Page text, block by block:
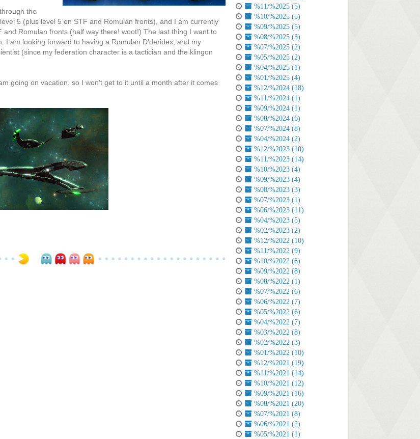
the
5 (plus level 5 on STF and Romulan fronts), and I am currently
Romulan fronts (half way there! woot!) The last thing I want to
I am looking forward to having a Romulan D'deridex, and my
(since my federation character is a tactician and the klingon
going on vacation, so I won't get to it until a month after it comes
%11/%2025 (5)
%10/%2025 (5)
%09/%2025 (5)
%08/%2025 (3)
%07/%2025 (2)
%05/%2025 (2)
%04/%2025 (1)
%01/%2025 (4)
%12/%2024 (18)
%11/%2024 (1)
%09/%2024 (1)
%08/%2024 (6)
%07/%2024 (8)
%04/%2024 (2)
%12/%2023 (10)
%11/%2023 (14)
%10/%2023 (4)
%09/%2023 (4)
%08/%2023 (3)
%07/%2023 (1)
%06/%2023 (11)
%04/%2023 (5)
%02/%2023 (2)
%12/%2022 (10)
%11/%2022 (9)
%10/%2022 (6)
%09/%2022 (8)
%08/%2022 (1)
%07/%2022 (6)
%06/%2022 (7)
%05/%2022 (6)
%04/%2022 (7)
%03/%2022 (8)
%02/%2022 (3)
%01/%2022 (10)
%12/%2021 (19)
%11/%2021 (14)
%10/%2021 (12)
%09/%2021 (16)
%08/%2021 (20)
%07/%2021 (8)
%06/%2021 (2)
%05/%2021 (1)